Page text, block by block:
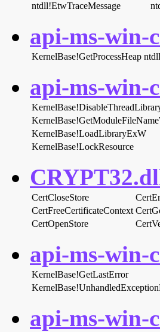
ntdll!EtwTraceMessage
api-ms-win-
KernelBase!GetProcessHeap
api-ms-win-
KernelBase!LoadLibraryExW
KernelBase!LockResource
CertCloseStore
CertFreeCertificateContext
CertOpenStore
api-ms-win-
KernelBase!GetLastError
api-ms-win-